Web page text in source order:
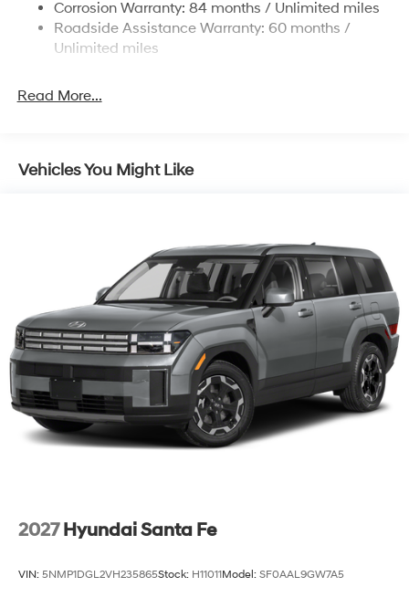
Corrosion Warranty: 84 months / Unlimited miles
Roadside Assistance Warranty: 60 months /
Unlimited miles
Read More...
Vehicles You Might Like
2027 Hyundai Santa Fe
VIN: 5NMP1DGL2VH235865Stock: H11011Model: SF0AAL9GW7A5